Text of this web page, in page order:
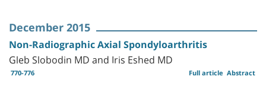
December 2015
Non-Radiographic Axial Spondyloarthritis
Gleb Slobodin MD and Iris Eshed MD
770-776 Abstract
Full article